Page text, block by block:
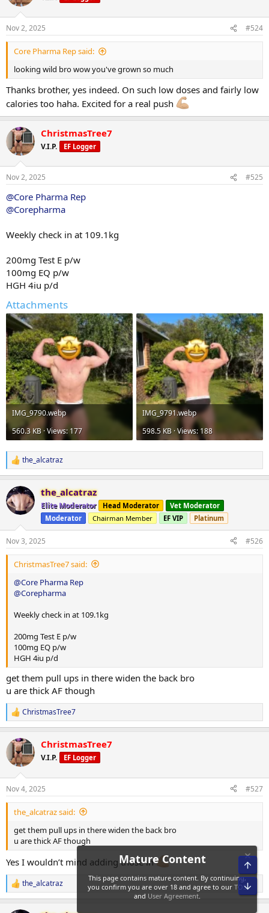
1 x 6-10
Incline plate loaded chest press
1 x 8-10
1 x 10-12
Decline small stack cable fly press
1 x 12-15
i
s
:
Nov 2, 2025 #524
Core Pharma Rep said:
looking wild bro wow you've grown so much
Thanks brother, yes indeed. On such low doses and fairly low
calories too haha. Excited for a real push
ChristmasTree7
V.I.P. EF Logger
Nov 2, 2025 #525
@Core Pharma Rep
@Corepharma
Weekly check in at 109.1kg
200mg Test E p/w
100mg EQ p/w
HGH 4iu p/d
Attachments
IMG_9790.webp
560.3 KB · Views: 177
IMG_9791.webp
598.5 KB · Views: 188
R
e
c
t
i
n
s
:
the_alcatraz
the_alcatraz
Elite Moderator Head Moderator
Vet Moderator
Moderator
Chairman Member EF VIP Platinum
Nov 3, 2025 #526
ChristmasTree7 said:
@Core Pharma Rep
@Corepharma
Weekly check in at 109.1kg
200mg Test E p/w
100mg EQ p/w
HGH 4iu p/d
get them pull ups in there widen the back bro
u are thick AF though
R
e
c
t
i
s
:
ChristmasTree7
ChristmasTree7
V.I.P. EF Logger
Nov 4, 2025 #527
the_alcatraz said:
get them pull ups in there widen the back bro
u are thick AF though
Yes I wouldn’t mind adding those in
R
e
the_alcatraz